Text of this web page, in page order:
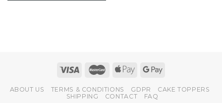
ABOUT US TERMS & CONDITIONS GDPR
CAKE TOPPERS
SHIPPING
CONTACT FAQ